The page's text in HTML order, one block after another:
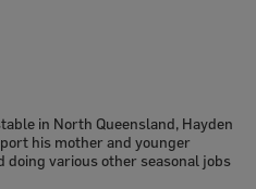
in North Queensland, Hayden
his mother and younger
various other seasonal jobs